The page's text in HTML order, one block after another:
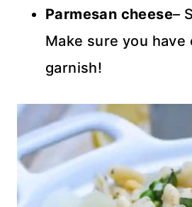
Parmesan cheese–
Make sure you have
garnish!